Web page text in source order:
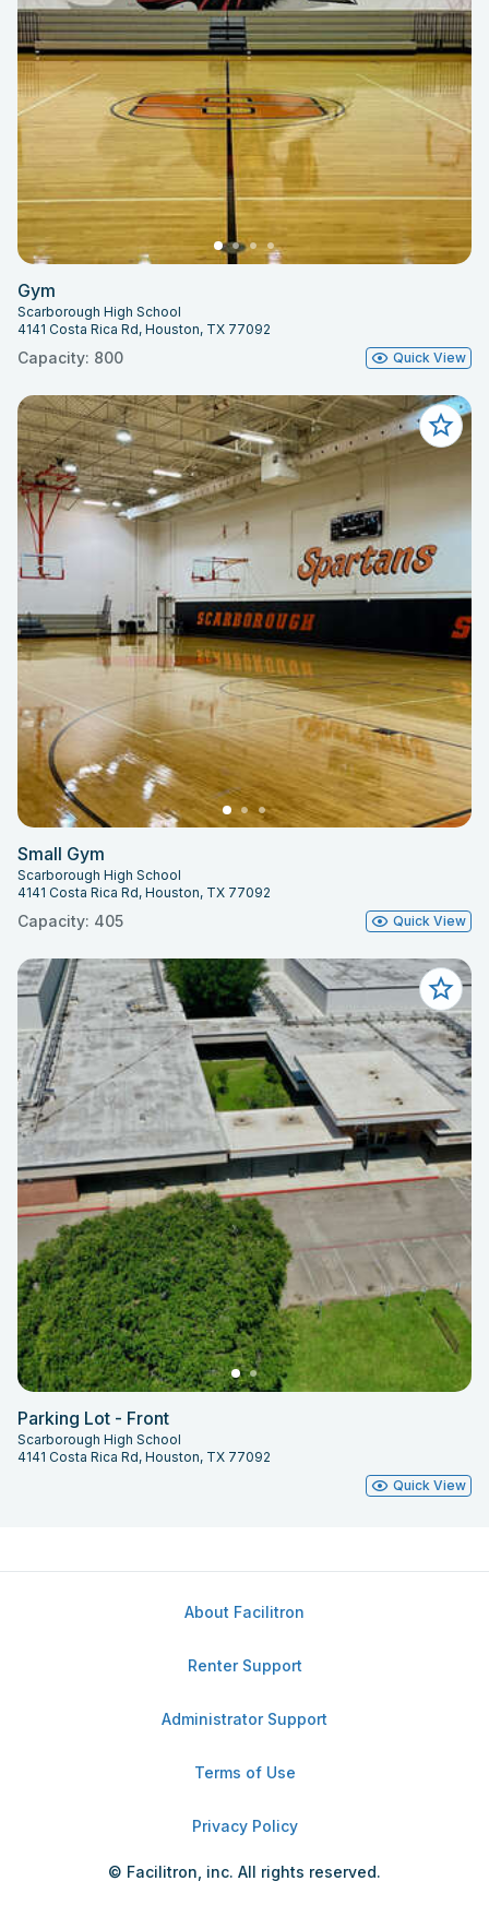
Gym
Scarborough High School
4141 Costa Rica Rd, Houston, TX 77092
Capacity: 800 Quick View
Small Gym
Scarborough High School
4141 Costa Rica Rd, Houston, TX 77092
Capacity: 405 Quick View
Parking Lot - Front
Scarborough High School
4141 Costa Rica Rd, Houston, TX 77092
Quick View
About Facilitron
Renter Support
Administrator Support
Terms of Use
Privacy Policy
© Facilitron, inc. All rights reserved.